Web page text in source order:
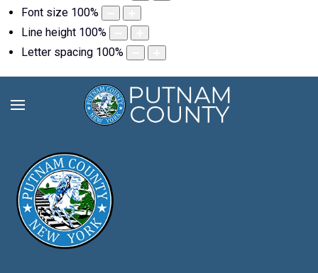
Font size 100%
Line height 100%
Letter spacing 100%